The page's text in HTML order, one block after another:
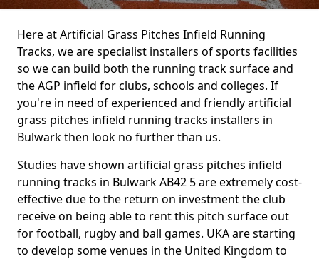
Here at Artificial Grass Pitches Infield Running
Tracks, we are specialist installers of sports facilities
so we can build both the running track surface and
the AGP infield for clubs, schools and colleges. If
you're in need of experienced and friendly artificial
grass pitches infield running tracks installers in
Bulwark then look no further than us.
Studies have shown artificial grass pitches infield
running tracks in Bulwark AB42 5 are extremely cost-
effective due to the return on investment the club
receive on being able to rent this pitch surface out
for football, rugby and ball games. UKA are starting
to develop some venues in the United Kingdom to